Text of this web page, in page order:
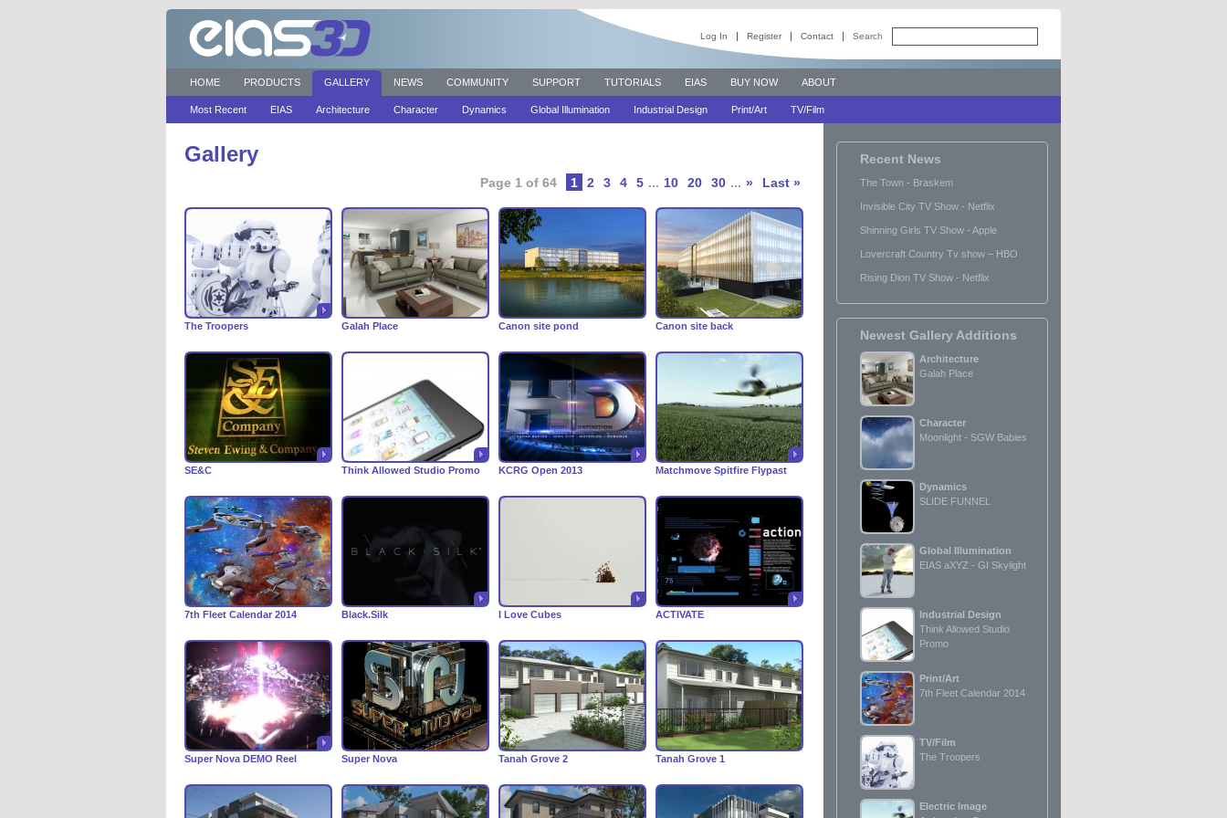
Search
Contact
Register
Log In
HOME PRODUCTS GALLERY
Most Recent EIAS Architecture Character Dynamics Global Illumination Industrial Design Print/Art TV/Film
NEWS COMMUNITY SUPPORT TUTORIALS EIAS BUY NOW ABOUT
Gallery
Page 1 of 64 1 2 3 4 5 ... 10 20 30 ... » Last »
The Troopers Galah Place Canon site pond Canon site back
SE&C Think Allowed Studio Promo KCRG Open 2013 Matchmove Spitfire Flypast
7th Fleet Calendar 2014 Black.Silk I Love Cubes ACTIVATE
Super Nova DEMO Reel Super Nova Tanah Grove 2 Tanah Grove 1
Recent News
The Town - Braskem
Invisible City TV Show - Netflix
Shinning Girls TV Show - Apple
Lovercraft Country Tv show – HBO
Rising Dion TV Show - Netflix
Newest Gallery Additions
Architecture
Galah Place
Character
Moonlight - SGW Babies
Dynamics
SLIDE FUNNEL
Global Illumination
EIAS aXYZ - GI Skylight
Industrial Design
Think Allowed Studio
Promo
Print/Art
7th Fleet Calendar 2014
TV/Film
The Troopers
Electric Image